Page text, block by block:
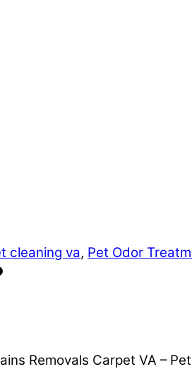
cleaning va, Pet Odor
Removals Carpet VA –